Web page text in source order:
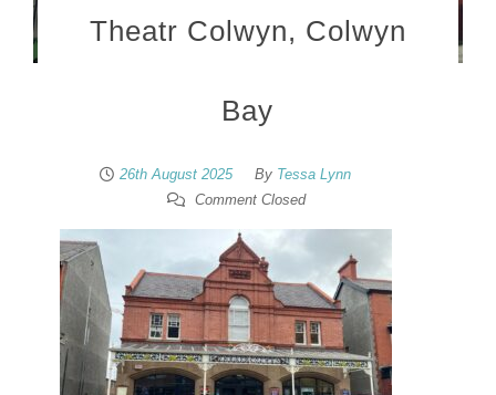
Theatr Colwyn, Colwyn
Bay
26th August 2025 By Tessa Lynn
Comment Closed